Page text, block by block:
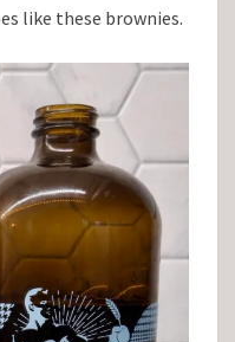
like these brownies.